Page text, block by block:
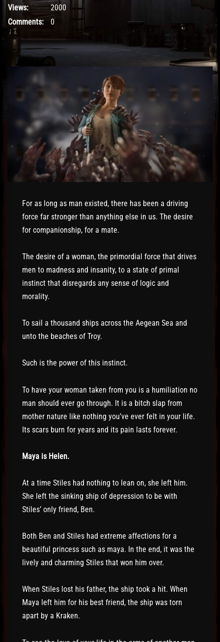
Views:
2000
Comments:
0
For as long as man existed, there has been a driving
force far stronger than anything else in us. The desire
for companionship, for a mate.
The desire of a woman, the primordial force that drives
men to madness and insanity, to a state of primal
instinct that disregards any sense of logic and
morality.
To sail a thousand ships across the Aegean Sea and
unto the beaches of Troy.
Such is the power of this instinct.
To have your woman taken from you is a humiliation no
man should ever go through. It is a bitch slap from
mother nature like nothing you’ve ever felt in your life.
Its scars burn for years and its pain lasts forever.
Maya is Helen.
At a time Stiles had nothing to lean on, she left him.
She left the sinking ship of depression to be with
Stiles’ only friend, Ben.
Both Ben and Stiles had extreme affections for a
beautiful princess such as maya. In the end, it was the
lively and charming Stiles that won him over.
When Stiles lost his father, the ship took a hit. When
Maya left him for his best friend, the ship was torn
apart by a Kraken.